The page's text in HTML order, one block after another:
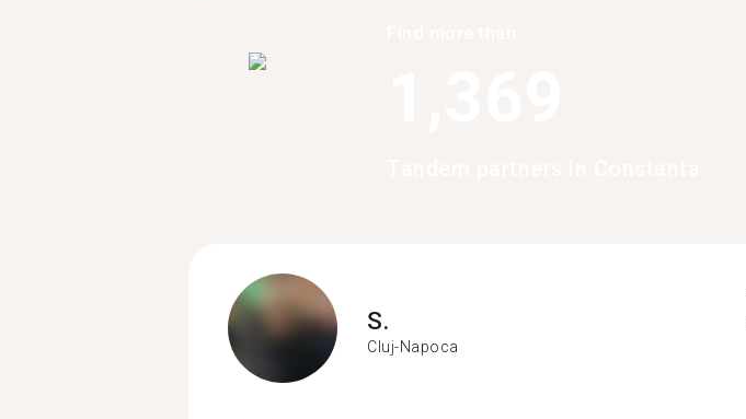
S.
Cluj-Napoca